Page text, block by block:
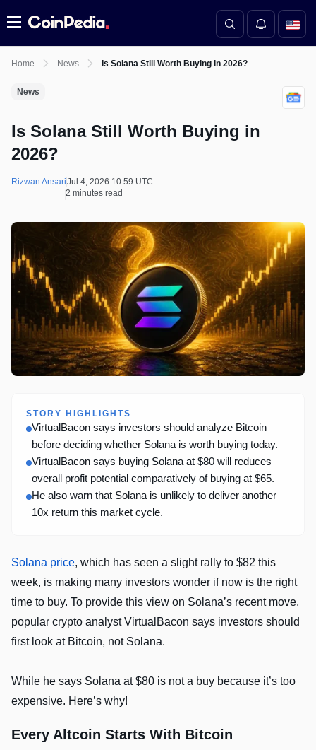
Menu
Home News Is Solana Still Worth Buying in 2026?
News
Is Solana Still Worth Buying in
2026?
Rizwan AnsariJul 4, 2026 10:59 UTC
2 minutes read
STORY HIGHLIGHTS
VirtualBacon says investors should analyze Bitcoin
before deciding whether Solana is worth buying today.
VirtualBacon says buying Solana at $80 will reduces
overall profit potential comparatively of buying at $65.
He also warn that Solana is unlikely to deliver another
10x return this market cycle.
Solana price, which has seen a slight rally to $82 this
week, is making many investors wonder if now is the right
time to buy. To provide this view on Solana’s recent move,
popular crypto analyst VirtualBacon says investors should
first look at Bitcoin, not Solana.
While he says Solana at $80 is not a buy because it’s too
expensive. Here’s why!
Every Altcoin Starts With Bitcoin